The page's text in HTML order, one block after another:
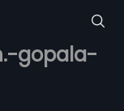
gopala-